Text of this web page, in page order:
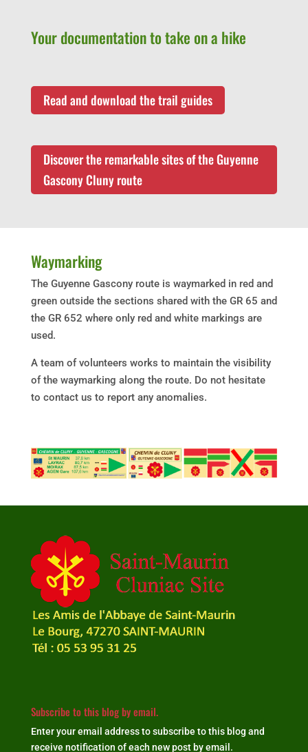
Your documentation to take on a hike
Read and download the trail guides
Discover the remarkable sites of the Guyenne
Gascony Cluny route
Waymarking
The Guyenne Gascony route is waymarked in red and
green outside the sections shared with the GR 65 and
the GR 652 where only red and white markings are
used.
A team of volunteers works to maintain the visibility
of the waymarking along the route. Do not hesitate
to contact us to report any anomalies.
Subscribe to this blog by email.
Enter your email address to subscribe to this blog and
receive notification of each new post by email.